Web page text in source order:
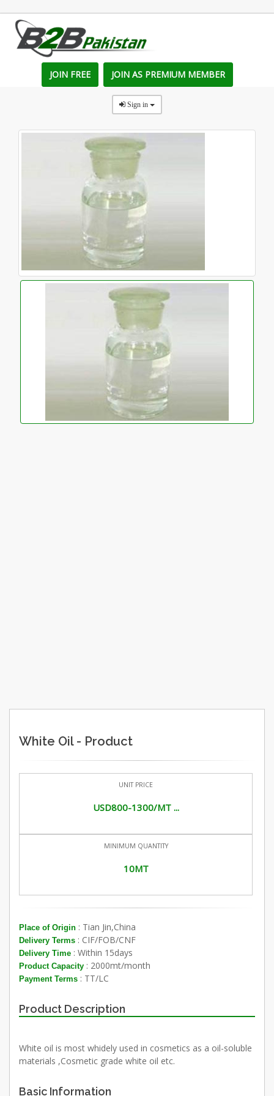
JOIN FREE JOIN AS PREMIUM MEMBER
Sign in
White Oil - Product
UNIT PRICE
USD800-1300/MT ...
MINIMUM QUANTITY
10MT
Place of Origin : Tian Jin,China
Delivery Terms : CIF/FOB/CNF
Delivery Time : Within 15days
Product Capacity : 2000mt/month
Payment Terms : TT/LC
Product Description
White oil is most whidely used in cosmetics as a oil-soluble
materials ,Cosmetic grade white oil etc.
Basic Information